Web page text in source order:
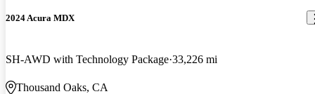
2024 Acura MDX
SH-AWD with Technology Package 33,226 mi
Thousand Oaks, CA